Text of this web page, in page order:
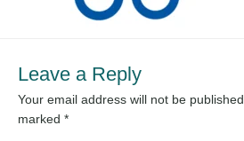
Leave a Reply
Your email address will not be published.
marked *